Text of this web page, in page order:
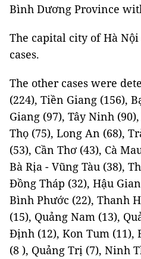
Bình Dương Province
The capital city of Hà
cases.
The other cases were
(224), Tiền Giang (156),
Giang (97), Tây Ninh
Thọ (75), Long An (68),
(53), Cần Thơ (43), Cà
Bà Rịa - Vũng Tàu (38),
Đồng Tháp (32), Hậu
Bình Phước (22), Thanh
(15), Quảng Nam (13),
Định (12), Kon Tum (11),
(8 ), Quảng Trị (7), Ninh